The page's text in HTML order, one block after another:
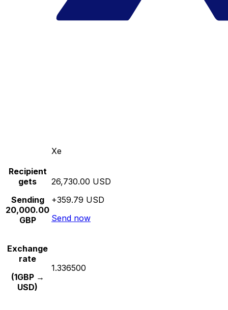
Xe
Recipient
gets
Sending
20,000.00
GBP
26,730.00 USD
+359.79 USD
Send now
Exchange
rate
(1GBP →
USD)
1.336500